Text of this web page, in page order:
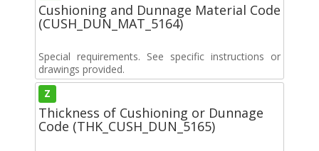
Cushioning and Dunnage Material Code
(CUSH_DUN_MAT_5164)
Special requirements. See specific instructions or
drawings provided.
Z
Thickness of Cushioning or Dunnage
Code (THK_CUSH_DUN_5165)